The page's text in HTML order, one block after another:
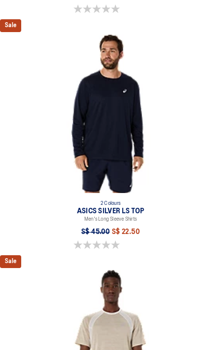
0.0 out of 5 stars.
Sale
2 Colours
ASICS SILVER LS TOP
Men's Long Sleeve Shirts
S$ 45.00 S$ 22.50
0.0 out of 5 stars.
Sale